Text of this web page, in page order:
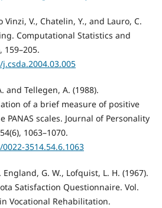
V., Chatelin, Y., and Lauro, C.
Computational Statistics and
159–205.
and Tellegen, A. (1988).
of a brief measure of positive
PANAS scales. Journal of Personality
1063–1070.
3514.54.6.1063
England, G. W., Lofquist, L. H. (1967).
Satisfaction Questionnaire. Vol.
Vocational Rehabilitation.